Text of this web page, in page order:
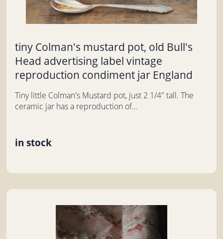
tiny Colman's mustard pot, old Bull's
Head advertising label vintage
reproduction condiment jar England
Tiny little Colman's Mustard pot, just 2 1/4" tall. The
ceramic jar has a reproduction of...
in stock